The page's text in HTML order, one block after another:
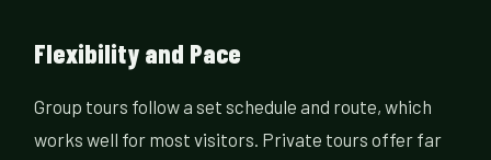
Flexibility and Pace
Group tours follow a set schedule and route, which
works well for most visitors. Private tours offer far